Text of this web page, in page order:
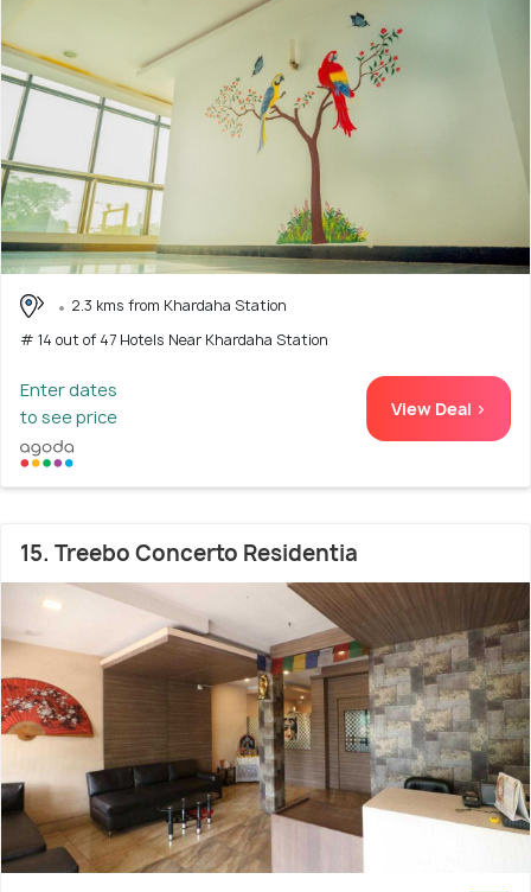
2.3 kms from Khardaha Station
# 14 out of 47 Hotels Near Khardaha Station
Enter dates
to see price
View Deal >
15. Treebo Concerto Residentia